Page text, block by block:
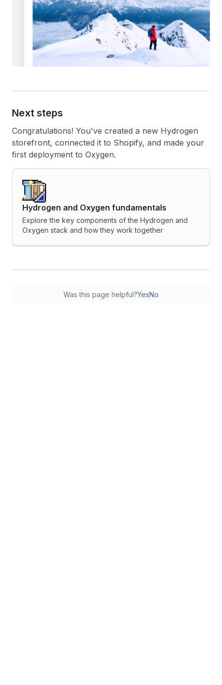
Next steps
Congratulations! You've created a new Hydrogen
storefront, connected it to Shopify, and made your
first deployment to Oxygen.
Hydrogen and Oxygen fundamentals
Explore the key components of the Hydrogen and
Oxygen stack and how they work together
Was this page helpful?YesNo